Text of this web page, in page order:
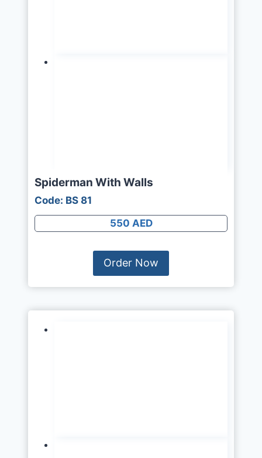
Spiderman With Walls
Code: BS 81
550 AED
Order Now